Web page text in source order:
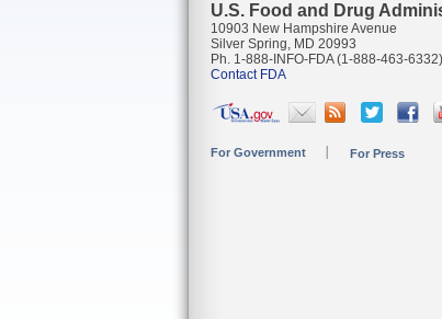
U.S. Food and Drug
10903 New Hampshire Avenue
Silver Spring, MD 20993
Ph. 1-888-INFO-FDA (1-888-463-6332)
Contact FDA
For Government For Press